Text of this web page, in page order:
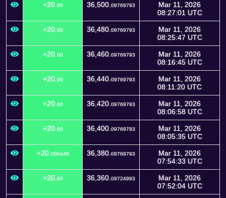
+20. 00 36,500. 09769793
Mar 11, 2026
08:27:01 UTC
+20. 00 36,480. 09769793
Mar 11, 2026
08:25:47 UTC
+20. 00 36,460. 09769793
Mar 11, 2026
08:16:45 UTC
+20. 00 36,440. 09769793
Mar 11, 2026
08:11:20 UTC
+20. 00 36,420. 09769793
Mar 11, 2026
08:06:58 UTC
+20. 00 36,400. 09769793
Mar 11, 2026
08:05:35 UTC
+20. 000448 36,380. 09769793
Mar 11, 2026
07:54:33 UTC
+20. 00 36,360. 09724993
Mar 11, 2026
07:52:04 UTC